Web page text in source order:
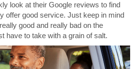
look at their Google reviews to find
offer good service. Just keep in mind
good and really bad on the
have to take with a grain of salt.